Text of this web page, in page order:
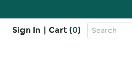
Sign In | Cart (0)
Top
Search